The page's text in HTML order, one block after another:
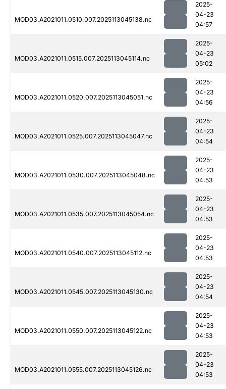
MOD03.A2021011.0510.007.2025113045138.nc
2025-
04-23
04:57
MOD03.A2021011.0515.007.2025113045114.nc
2025-
04-23
05:02
MOD03.A2021011.0520.007.2025113045051.nc
2025-
04-23
04:56
MOD03.A2021011.0525.007.2025113045047.nc
2025-
04-23
04:54
MOD03.A2021011.0530.007.2025113045048.nc
2025-
04-23
04:53
MOD03.A2021011.0535.007.2025113045054.nc
2025-
04-23
04:53
MOD03.A2021011.0540.007.2025113045112.nc
2025-
04-23
04:53
MOD03.A2021011.0545.007.2025113045130.nc
2025-
04-23
04:54
MOD03.A2021011.0550.007.2025113045122.nc
2025-
04-23
04:53
MOD03.A2021011.0555.007.2025113045126.nc
2025-
04-23
04:53